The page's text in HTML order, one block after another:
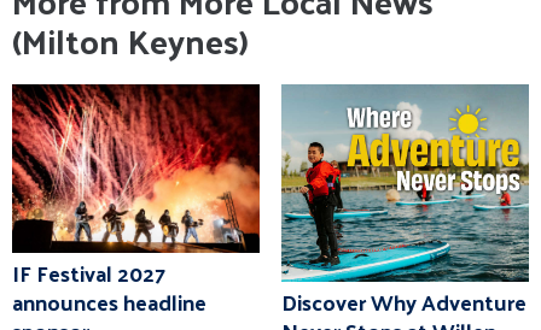
(Milton Keynes)
IF Festival 2027
announces headline Discover Why Adventure